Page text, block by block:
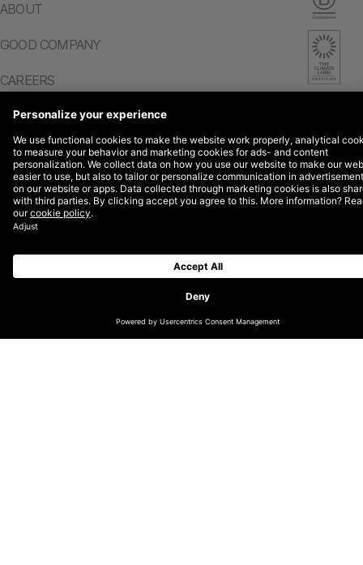
ABOUT
GOOD COMPANY
CAREERS